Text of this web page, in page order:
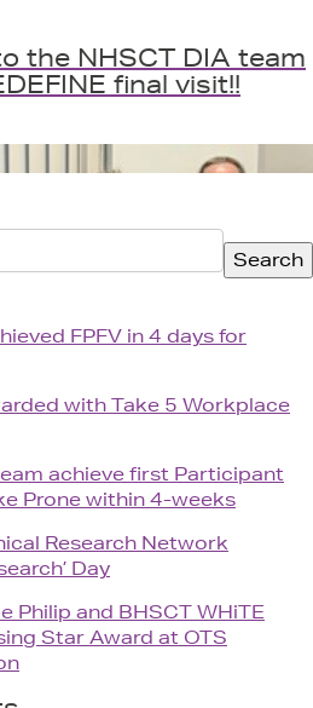
the NHSCT DIA team
final visit!!
Search
FPFV in 4 days for
with Take 5 Workplace
achieve first Participant
Prone within 4-weeks
Research Network
Day
Philip and BHSCT WHiTE
Star Award at OTS